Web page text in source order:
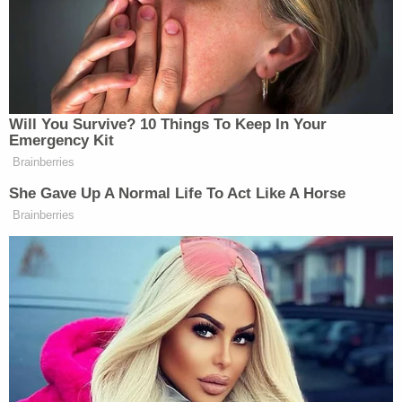
other than the doctor who happened
to be in attendance: Dr. Anthony
Fauci. Anyways, happy (belated) pub
day, Jon!
'Bear ... Badge of Shame' for
Confirming Blanche
And in case you’re wondering, an unnamed witness
told Politico that Dr. Fauci was, indeed, masked up
as he tended to the stricken guest. Nowthatwould
Will You Survive? 10 Things To Keep In Your
Emergency Kit
Brainberries
She Gave Up A Normal Life To Act Like A Horse
Brainberries